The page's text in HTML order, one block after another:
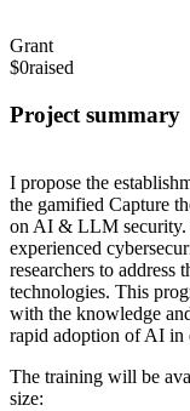
Grant
$0raised
Project summary
I propose the
the gamified Capture
on AI & LLM security.
experienced
researchers to
technologies. This
with the knowledge
rapid adoption of AI in
The training will be
size: